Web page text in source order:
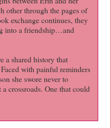
other through the pages of
exchange continues, they
into a friendship…and
a shared history that
with painful reminders
she swore never to
crossroads. One that could